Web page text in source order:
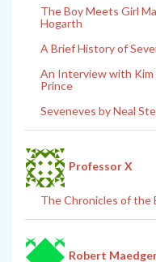
The Boy Meets Girl
Hogarth
A Brief History of
An Interview with Kim
Prince
Seveneves by Neal
Professor X
The Chronicles of the
Robert